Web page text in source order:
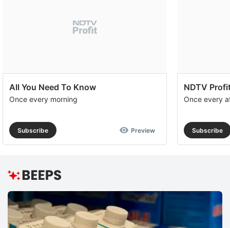
All You Need To Know
Once every morning
Subscribe Preview
NDTV
Once every
Subscribe